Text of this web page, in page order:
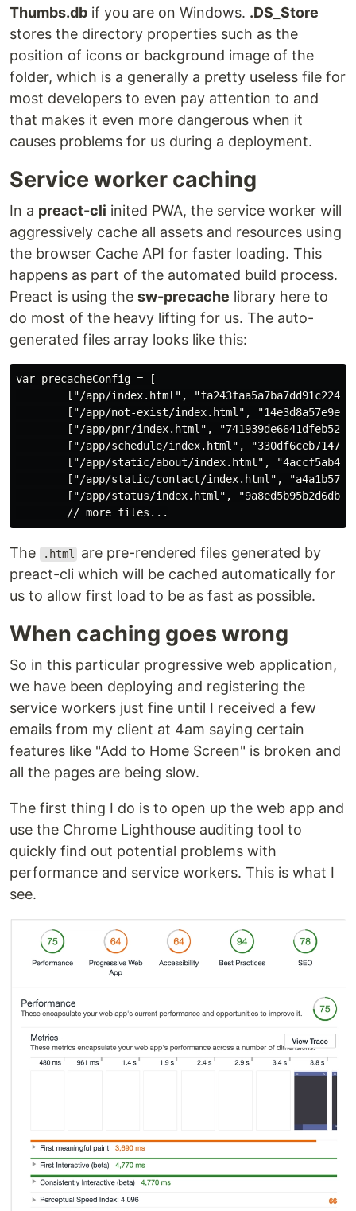
Thumbs.db if you are on Windows. .DS_Store
stores the directory properties such as the
position of icons or background image of the
folder, which is a generally a pretty useless file for
most developers to even pay attention to and
that makes it even more dangerous when it
causes problems for us during a deployment.
Service worker caching
In a preact-cli inited PWA, the service worker will
aggressively cache all assets and resources using
the browser Cache API for faster loading. This
happens as part of the automated build process.
Preact is using the sw-precache library here to
do most of the heavy lifting for us. The auto-
generated files array looks like this:
var precacheConfig = [
["/app/index.html",
["/app/not-exist/index.html",
["/app/pnr/index.html",
["/app/schedule/index.html",
["/app/static/about/index.html",
["/app/static/contact/index.html",
["/app/status/index.html",
The .html
are pre-rendered files generated by
preact-cli which will be cached automatically for
us to allow first load to be as fast as possible.
When caching goes wrong
So in this particular progressive web application,
we have been deploying and registering the
service workers just fine until I received a few
emails from my client at 4am saying certain
features like "Add to Home Screen" is broken and
all the pages are being slow.
The first thing I do is to open up the web app and
use the Chrome Lighthouse auditing tool to
quickly find out potential problems with
performance and service workers. This is what I
see.